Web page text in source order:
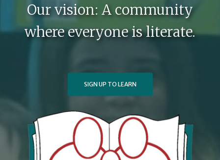
Our vision: A community
where everyone is literate.
SIGN UP TO LEARN